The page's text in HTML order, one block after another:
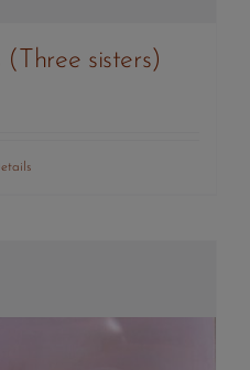
(Three sisters)